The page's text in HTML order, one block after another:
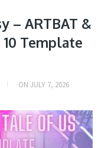
– ARTBAT &
Template
ON JULY 7, 2026